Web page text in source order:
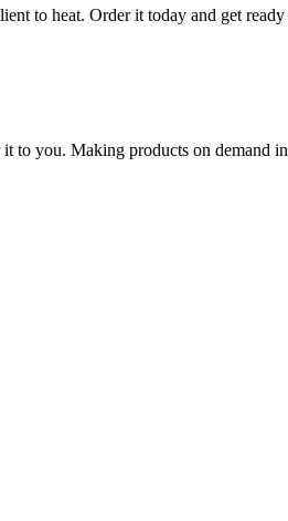
to heat. Order it today and get
to you. Making products on demand